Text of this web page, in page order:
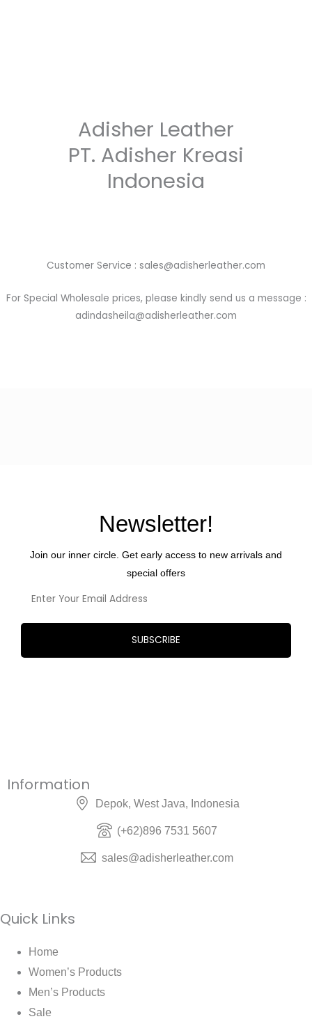
Adisher Leather
PT. Adisher Kreasi
Indonesia
Customer Service : sales@adisherleather.com
For Special Wholesale prices, please kindly send us a message :
adindasheila@adisherleather.com
Newsletter!
Join our inner circle. Get early access to new arrivals and
special offers
Information
Depok, West Java, Indonesia
(+62)896 7531 5607
sales@adisherleather.com
Quick Links
Home
Women’s Products
Men’s Products
Sale